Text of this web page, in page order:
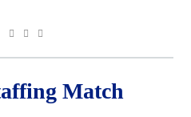
Match